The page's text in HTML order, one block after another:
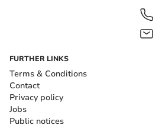
FURTHER LINKS
Terms & Conditions
Contact
Privacy policy
Jobs
Public notices